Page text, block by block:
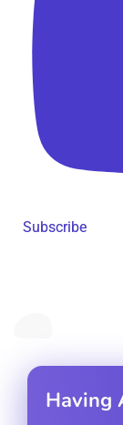
Subscribe
Having